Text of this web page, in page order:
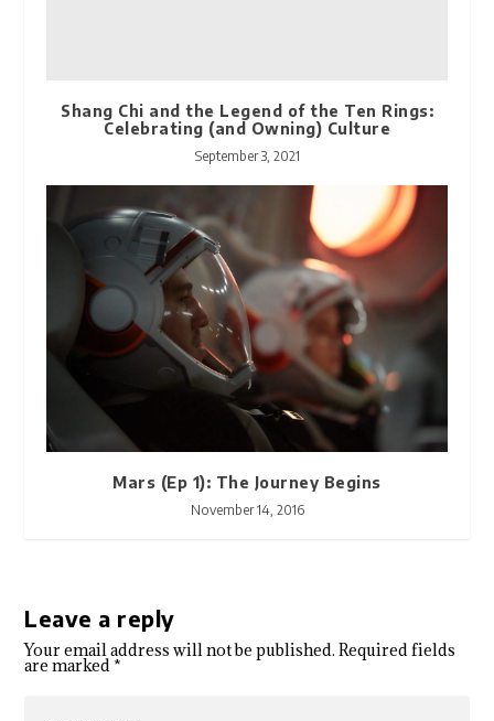
Shang Chi and the Legend of the Ten Rings:
Celebrating (and Owning) Culture
September 3, 2021
Mars (Ep 1): The Journey Begins
November 14, 2016
Leave a reply
Your email address will not be published. Required fields
are marked*